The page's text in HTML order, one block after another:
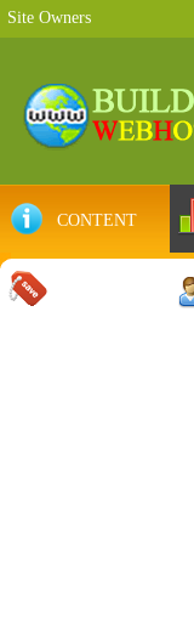
Site Owners
CONTENT